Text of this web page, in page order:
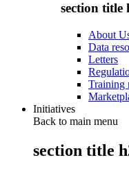
section title
About
Data
Letters
Training
Initiatives
Back to main menu
section title